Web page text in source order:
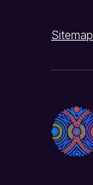
Sitemap